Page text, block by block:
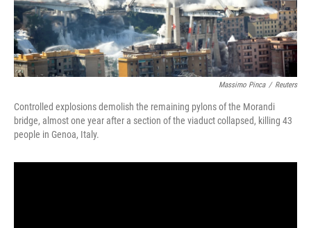
Massimo Pinca / Reuters
Controlled explosions demolish the remaining pylons of the Morandi
bridge, almost one year after a section of the viaduct collapsed, killing 43
people in Genoa, Italy.